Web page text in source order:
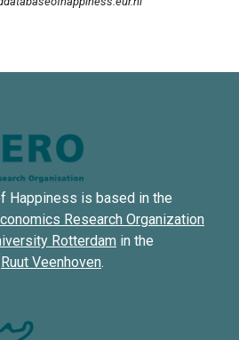
Happiness is based in the
Research Organization
Rotterdam in the
Ruut Veenhoven.